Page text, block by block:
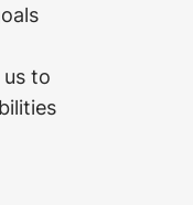
to